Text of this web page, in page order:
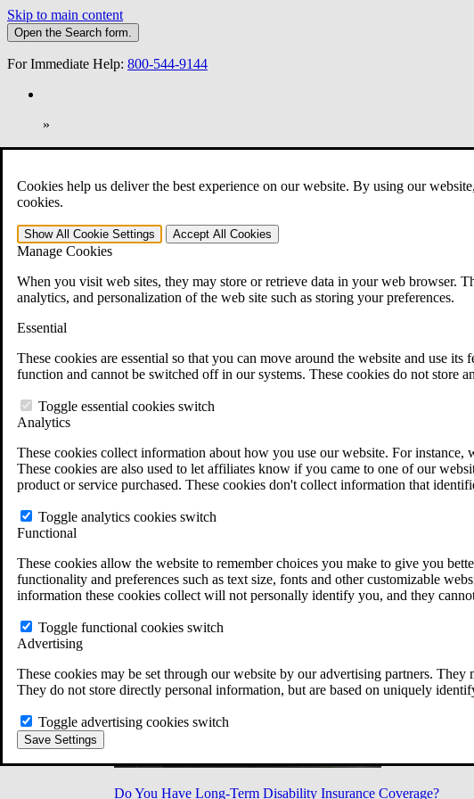
Cookies help us deliver the best experience on our website. By using our
cookies.
Show All Cookie Settings Accept All Cookies
Manage Cookies
When you visit web sites, they may store or retrieve data in your web browser.
analytics, and personalization of the web site such as storing your preferences.
Essential
These cookies are essential so that you can move around the website and use
function and cannot be switched off in our systems. These cookies do not store
Toggle essential cookies switch
Analytics
These cookies collect information about how you use our website. For
These cookies are also used to let affiliates know if you came to one of our
product or service purchased. These cookies don't collect information that
Toggle analytics cookies switch
Functional
These cookies allow the website to remember choices you make to give you
functionality and preferences such as text size, fonts and other customizable
information these cookies collect will not personally identify you, and they
Toggle functional cookies switch
Advertising
These cookies may be set through our website by our advertising partners.
They do not store directly personal information, but are based on uniquely
Toggle advertising cookies switch
Save Settings
Skip to main content
Open the Search form.
For Immediate Help: 800-544-9144
»
Open Search Bar Search Menu
401-331-6300
Practice Areas
Veterans Law
Veterans Law
Why Hire CCK for Your VA Disability Appeal?
Testimonials
VA Disability Calculator
VA Disability Back Pay Calculator
Military Burn Pit Locations
Free Case Evaluation
ERISA Law
ERISA & Long-Term Disability
ERISA Law FAQs
All ERISA Law & Litigation
News & Resources
Do You Have Long-Term Disability Insurance Coverage?